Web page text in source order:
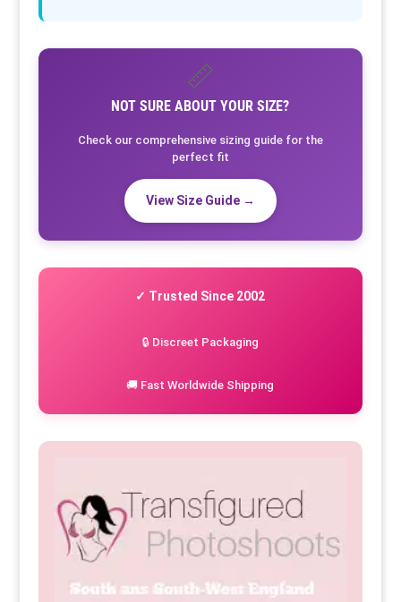
📏
NOT SURE ABOUT YOUR SIZE?
Check our comprehensive sizing guide for the
perfect fit
View Size Guide →
✓ Trusted Since 2002
🔒 Discreet Packaging
🚚 Fast Worldwide Shipping